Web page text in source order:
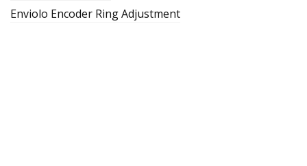
Enviolo Encoder Ring Adjustment